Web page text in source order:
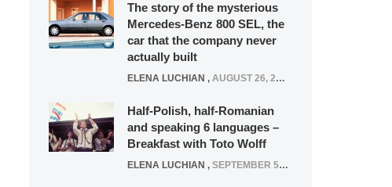
The story of the mysterious
Mercedes-Benz 800 SEL, the
car that the company never
actually built
ELENA LUCHIAN , AUGUST 26, 2020
Half-Polish, half-Romanian
and speaking 6 languages –
Breakfast with Toto Wolff
ELENA LUCHIAN , SEPTEMBER 5, 2016